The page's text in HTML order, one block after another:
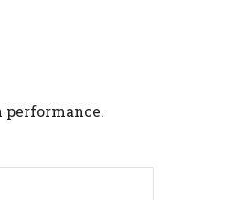
performance.